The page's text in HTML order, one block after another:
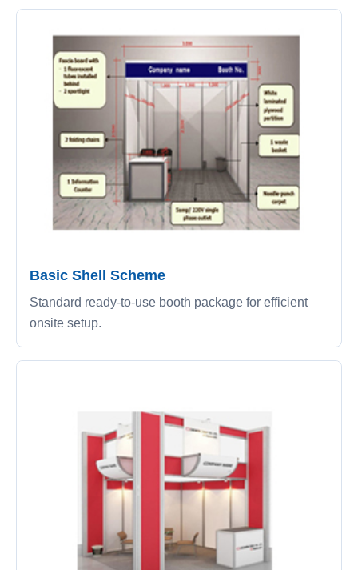
Basic Shell Scheme
Standard ready-to-use booth package for efficient
onsite setup.